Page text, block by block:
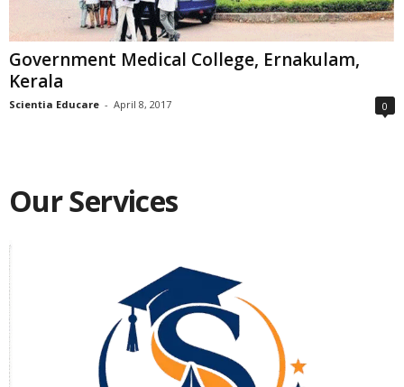
Government Medical College, Ernakulam,
Kerala
Scientia Educare - April 8, 2017 0
Our Services